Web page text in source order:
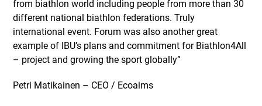
from biathlon world including people from more than 30
different national biathlon federations. Truly
international event. Forum was also another great
example of IBU’s plans and commitment for Biathlon4All
– project and growing the sport globally”
Petri Matikainen – CEO / Ecoaims